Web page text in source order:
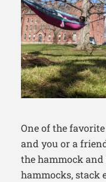
One of the
and you or a
the hammock
hammocks, stack